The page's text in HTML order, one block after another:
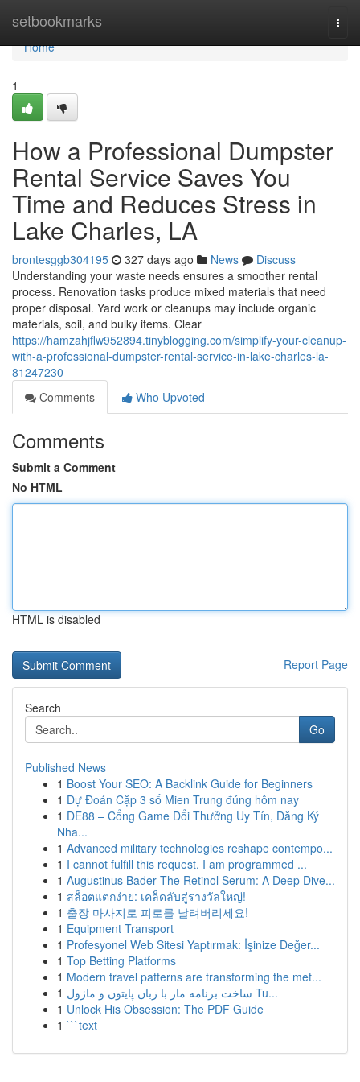
setbookmarks
Home
Home
1
How a Professional Dumpster
Rental Service Saves You
Time and Reduces Stress in
Lake Charles, LA
brontesggb304195 327 days ago News
Discuss
Understanding your waste needs ensures a smoother rental
process. Renovation tasks produce mixed materials that need
proper disposal. Yard work or cleanups may include organic
materials, soil, and bulky items. Clear
https://hamzahjflw952894.tinyblogging.com/simplify-your-cleanup-
with-a-professional-dumpster-rental-service-in-lake-charles-la-
81247230
Comments
Who Upvoted
Comments
Submit a Comment
No HTML
HTML is disabled
Report Page
Search
Go
Published News
1 Boost Your SEO: A Backlink Guide for Beginners
1 Dự Đoán Cặp 3 số Mien Trung đúng hôm nay
1 DE88 – Cổng Game Đổi Thưởng Uy Tín, Đăng Ký
Nha...
1 Advanced military technologies reshape contempo...
1 I cannot fulfill this request. I am programmed ...
1 Augustinus Bader The Retinol Serum: A Deep Dive...
1 สล็อตแตกง่าย: เคล็ดลับสู่รางวัลใหญ่!
1 출장 마사지로 피로를 날려버리세요!
1 Equipment Transport
1 Profesyonel Web Sitesi Yaptırmak: İşinize Değer...
1 Top Betting Platforms
1 Modern travel patterns are transforming the met...
1
ساخت برنامه مار با زبان پایتون و ماژول Tu...
1 Unlock His Obsession: The PDF Guide
1 ```text